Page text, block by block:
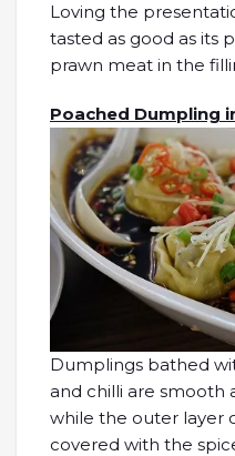
Loving the
tasted as good as its
prawn meat in the
Poached Dumpling
Dumplings bathed
and chilli are smooth
while the outer layer
covered with the